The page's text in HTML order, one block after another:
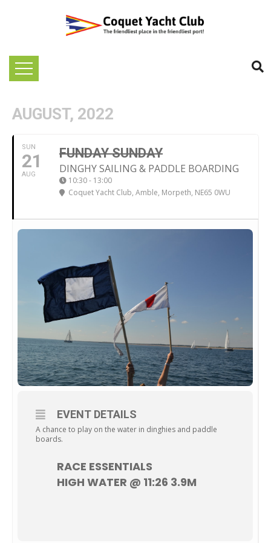
AUGUST, 2022
SUN
21
AUG
FUNDAY SUNDAY
DINGHY SAILING & PADDLE BOARDING
10:30 - 13:00
Coquet Yacht Club, Amble, Morpeth, NE65 0WU
EVENT DETAILS
A chance to play on the water in dinghies and paddle
boards.
RACE ESSENTIALS
HIGH WATER @ 11:26 3.9M